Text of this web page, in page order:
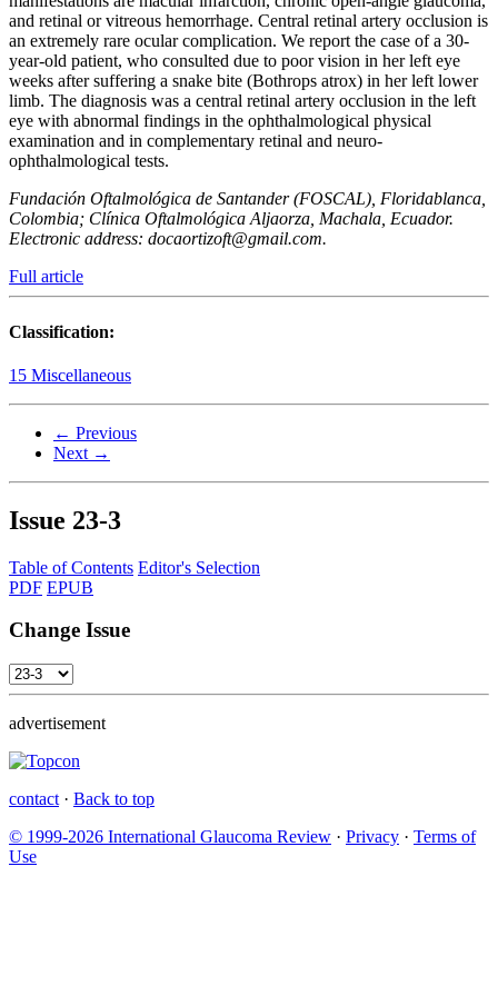
and retinal or vitreous hemorrhage. Central retinal artery occlusion is
an extremely rare ocular complication. We report the case of a 30-
year-old patient, who consulted due to poor vision in her left eye
weeks after suffering a snake bite (Bothrops atrox) in her left lower
limb. The diagnosis was a central retinal artery occlusion in the left
eye with abnormal findings in the ophthalmological physical
examination and in complementary retinal and neuro-
ophthalmological tests.
Fundación Oftalmológica de Santander (FOSCAL), Floridablanca,
Colombia; Clínica Oftalmológica Aljaorza, Machala, Ecuador.
Electronic address: docaortizoft@gmail.com.
Full article
Classification:
15 Miscellaneous
← Previous
Next →
Issue 23-3
Table of Contents Editor's Selection
PDF EPUB
Change Issue
advertisement
contact · Back to top
© 1999-2026 International Glaucoma Review · Privacy · Terms of
Use